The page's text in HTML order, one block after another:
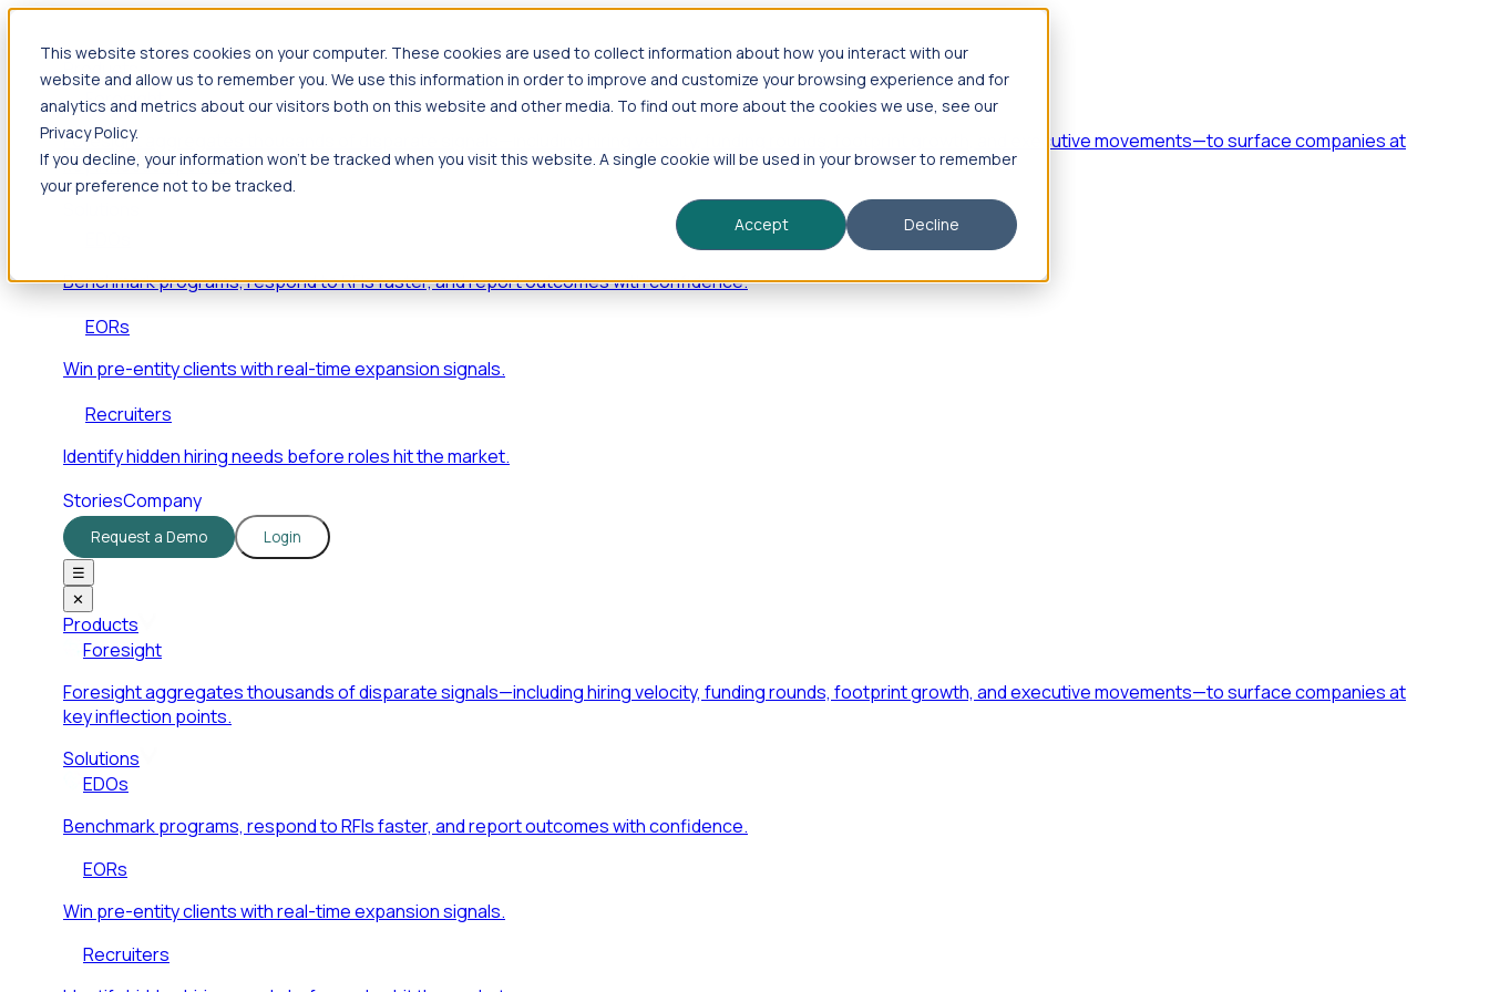
This website stores cookies on your computer. These cookies are used to collect information about how you interact with our
website and allow us to remember you. We use this information in order to improve and customize your browsing experience and for
analytics and metrics about our visitors both on this website and other media. To find out more about the cookies we use, see our
Privacy Policy.
If you decline, your information won’t be tracked when you visit this website. A single cookie will be used in your browser to remember
your preference not to be tracked.
Accept
Decline
Products
Foresight
Foresight aggregates thousands of disparate signals—including hiring velocity, funding rounds, footprint growth, and executive movements—to surface companies at
key inflection points.
Benchmark programs, respond to RFIs faster, and report outcomes with confidence.
EORs
Win pre-entity clients with real-time expansion signals.
Recruiters
Identify hidden hiring needs before roles hit the market.
StoriesCompany
Request a Demo
Login
☰
✕
Products
Foresight
Foresight aggregates thousands of disparate signals—including hiring velocity, funding rounds, footprint growth, and executive movements—to surface companies at
key inflection points.
Solutions
EDOs
Benchmark programs, respond to RFIs faster, and report outcomes with confidence.
EORs
Win pre-entity clients with real-time expansion signals.
Recruiters